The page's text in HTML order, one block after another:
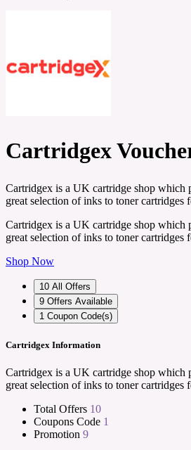
Cartridgex
Cartridgex is a UK cartridge shop which
great selection of inks to toner
Cartridgex is a UK cartridge shop which
great selection of inks to toner
Shop Now
10 All Offers
9 Offers Available
1 Coupon Code(s)
Cartridgex Information
Cartridgex is a UK cartridge shop which
great selection of inks to toner
Total Offers 10
Coupons Code 1
Promotion 9